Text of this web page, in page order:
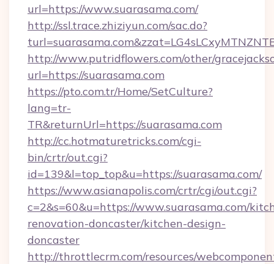
url=https://www.suarasama.com/
http://ssl.trace.zhiziyun.com/sac.do?
http://www.putridflowers.com/other/
url=https://suarasama.com
https://pto.com.tr/Home/SetCulture?
lang=tr-
TR&returnUrl=https://suarasama.com
http://cc.hotmaturetricks.com/cgi-
bin/crtr/out.cgi?
id=139&l=top_top&u=https://suarasama.com/
https://www.asianapolis.com/crtr/cgi/out.cgi?
c=2&s=60&u=https://www.suarasama.com/
renovation-doncaster/kitchen-design-
doncaster
http://throttlecrm.com/resources/